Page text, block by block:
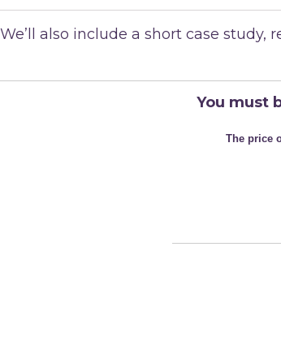
We’ll also include a short case
You must
The price